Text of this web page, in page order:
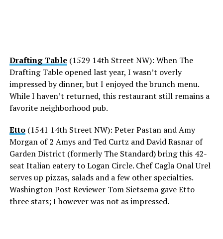
Drafting Table(1529 14th Street NW): When The
Drafting Table opened last year, I wasn’t overly
impressed by dinner, but I enjoyed the brunch menu.
While I haven’t returned, this restaurant still remains a
favorite neighborhood pub.
Etto(1541 14th Street NW): Peter Pastan and Amy
Morgan of 2 Amys and Ted Curtz and David Rasnar of
Garden District (formerly The Standard) bring this 42-
seat Italian eatery to Logan Circle. Chef Cagla Onal Urel
serves up pizzas, salads and a few other specialties.
Washington Post Reviewer Tom Sietsema gave Etto
three stars; I however was not as impressed.